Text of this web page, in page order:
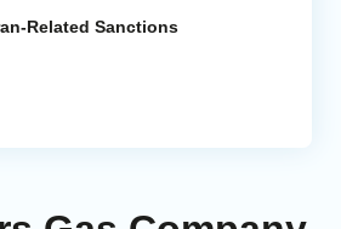
Related Sanctions